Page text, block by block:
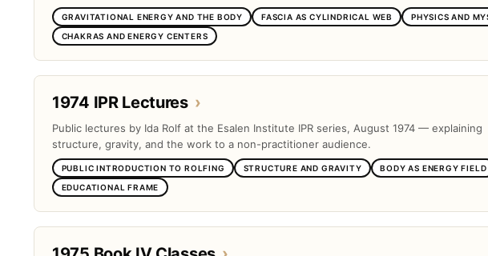
GRAVITATIONAL ENERGY AND THE BODY FASCIA AS CYLINDRICAL WEB
PHYSICS AND
CHAKRAS AND ENERGY CENTERS
1974 IPR Lectures ›
Public lectures by Ida Rolf at the Esalen Institute IPR series, August 1974 — explaining
structure, gravity, and the work to a non-practitioner audience.
PUBLIC INTRODUCTION TO ROLFING STRUCTURE AND GRAVITY
BODY AS ENERGY FIELD
EDUCATIONAL FRAME